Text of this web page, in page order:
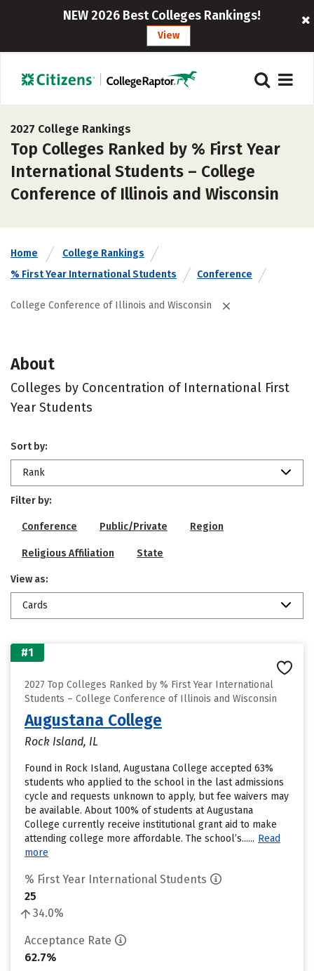
NEW 2026 Best Colleges Rankings!
View
2027 College Rankings
Top Colleges Ranked by % First Year
International Students – College
Conference of Illinois and Wisconsin
Home
College Rankings
% First Year International Students
Conference
College Conference of Illinois and Wisconsin
About
Colleges by Concentration of International First
Year Students
Sort by:
Rank
Filter by:
Conference Public/Private Region
Religious Affiliation State
View as:
Cards
#1
2027 Top Colleges Ranked by % First Year International
Students – College Conference of Illinois and Wisconsin
Augustana College
Rock Island, IL
Found in Rock Island, Augustana College accepted 63%
students who applied to the school in the last admissions
cycle and requests unknown to apply, but fee waivers may
be available. About 100% of students at Augustana
College currently receive institutional grant aid to make
attending college more affordable. The school’s...... Read
more
% First Year International Students
25
34.0%
Acceptance Rate
62.7%